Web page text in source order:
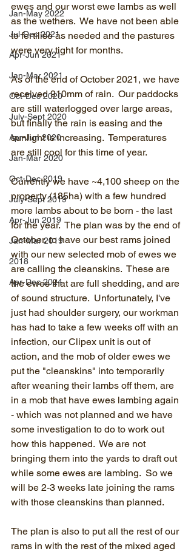
Jan-May 2022
Jul-Dec 2021
Apr-Jun 2021
Jan-Mar 2021
Oct-Dec 2020
July-Sept 2020
Apr-Jun 2020
Jan-Mar 2020
Oct-Dec 2019
July-Sept 2019
Apr-Jun 2019
Jan-Mar 2019
2018
Apr-Dec 2024
ewes and our worst ewe lambs as well
as the wethers.  We have not been able
to fertilise as needed and the pastures
were very tight for months.
As of the end of October 2021, we have
received 910mm of rain.  Our paddocks
are still waterlogged over large areas,
but finally the rain is easing and the
sunlight is increasing.  Temperatures
are still cool for this time of year.
Currently we have ~4,100 sheep on the
property (185ha) with a few hundred
more lambs about to be born - the last
for the year.  The plan was by the end of
October, to have our best rams joined
with our new selected mob of ewes we
are calling the cleanskins.  These are
the ewes that are full shedding, and are
of sound structure.  Unfortunately, I've
just had shoulder surgery, our workman
has had to take a few weeks off with an
infection, our Clipex unit is out of
action, and the mob of older ewes we
put the "cleanskins" into temporarily
after weaning their lambs off them, are
in a mob that have ewes lambing again
- which was not planned and we have
some investigation to do to work out
how this happened.  We are not
bringing them into the yards to draft out
while some ewes are lambing.  So we
will be 2-3 weeks late joining the rams
with those cleanskins than planned.
The plan is also to put all the rest of our
rams in with the rest of the mixed aged